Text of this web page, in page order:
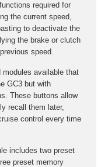
required for
the current speed,
to deactivate the
the brake or clutch
speed.
modules available that
GC3 but with
These buttons allow
recall them later,
control every time
includes two preset
preset memory